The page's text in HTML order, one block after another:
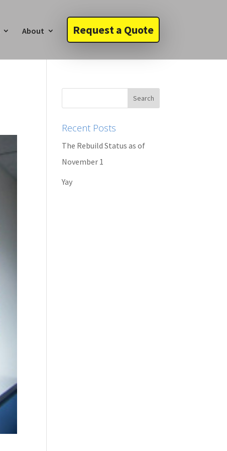
About Request a Quote
Recent Posts
The Rebuild Status as of
November 1
Yay